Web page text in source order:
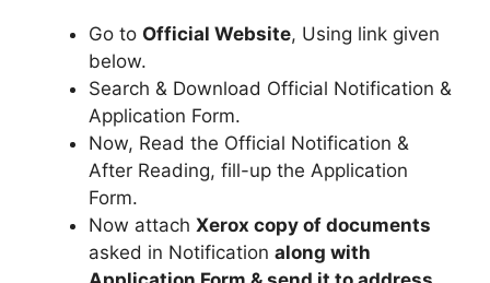
Go to Official Website, Using link given
below.
Search & Download Official Notification &
Application Form.
Now, Read the Official Notification &
After Reading, fill-up the Application
Form.
Now attach Xerox copy of documents
asked in Notification along with